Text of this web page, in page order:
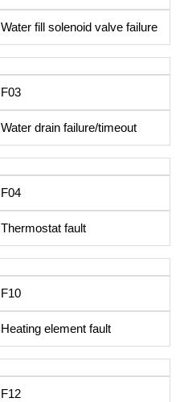
Water fill solenoid valve failure
F03
Water drain failure/timeout
F04
Thermostat fault
F10
Heating element fault
F12